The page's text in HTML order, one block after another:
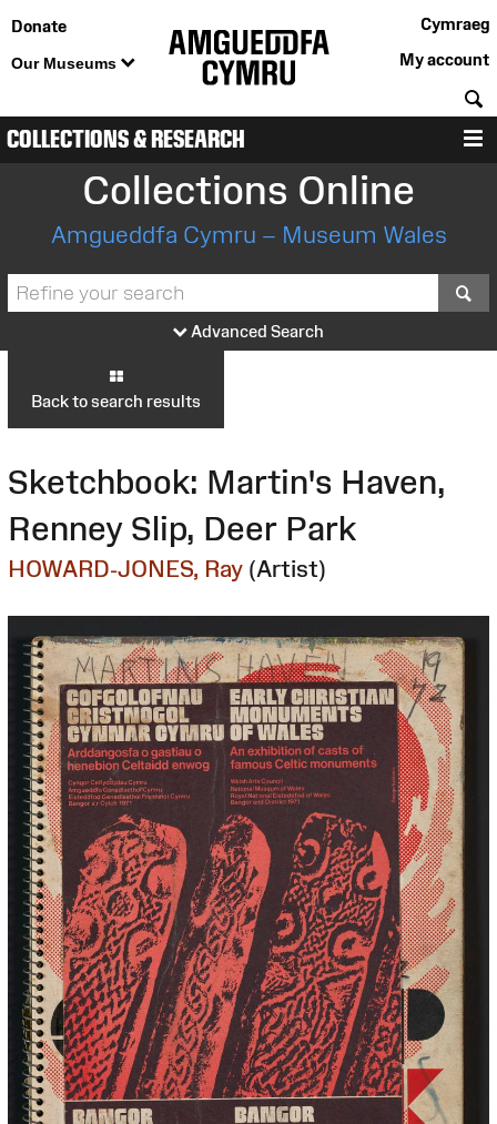
Donate
Our Museums
Cymraeg
My account
COLLECTIONS & RESEARCH
Collections Online
Amgueddfa Cymru – Museum Wales
Advanced Search
Back to search results
Sketchbook: Martin's Haven,
Renney Slip, Deer Park
HOWARD-JONES, Ray (Artist)